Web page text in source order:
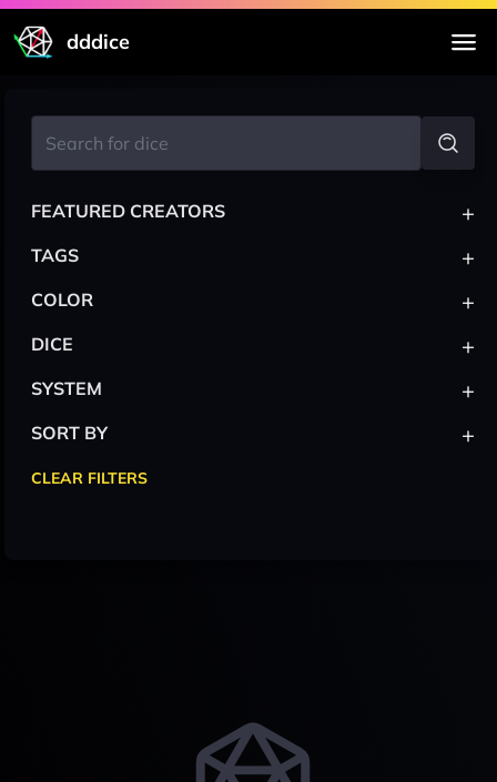
dddice
FEATURED CREATORS +
TAGS +
COLOR +
DICE +
SYSTEM +
SORT BY +
CLEAR FILTERS